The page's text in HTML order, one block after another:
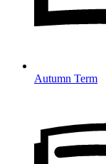
Autumn Term